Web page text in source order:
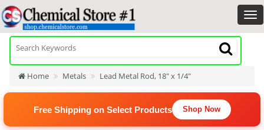
Home Metals Lead Metal Rod, 18" x 1/4"
Free Shipping on Select Products Shop Now